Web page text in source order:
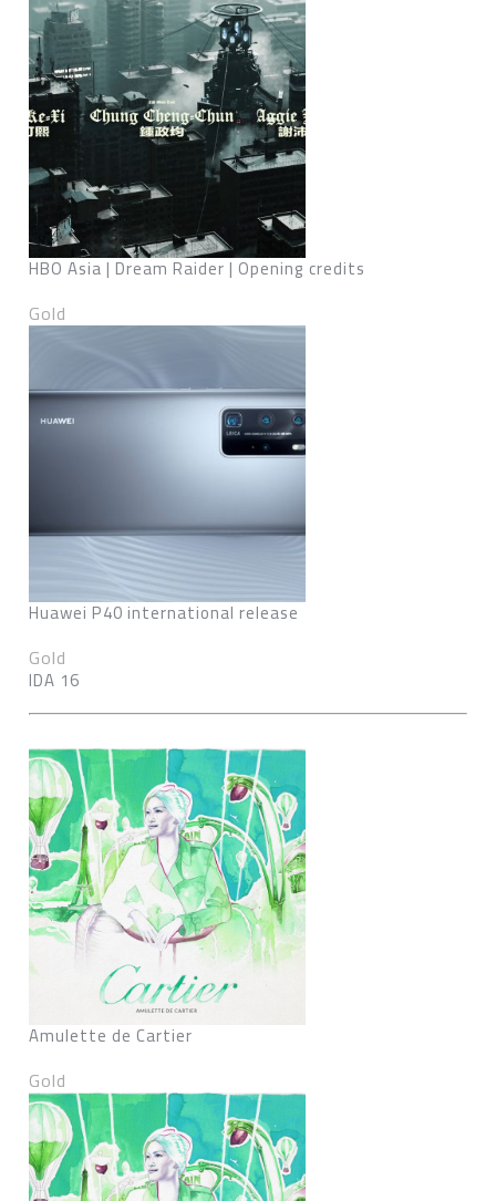
HBO Asia | Dream Raider | Opening credits
Gold
Huawei P40 international release
Gold
IDA 16
Amulette de Cartier
Gold